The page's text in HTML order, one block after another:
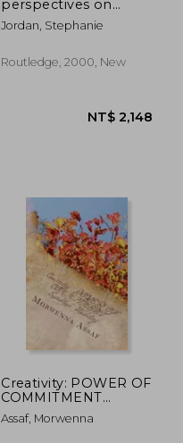
perspectives on
theatre, dance, and
cultural identity
Jordan, Stephanie
Routledge, 2000, New
Creativity: POWER OF
COMMITMENT
Establish Visibility:
Creative
Assaf, Morwenna